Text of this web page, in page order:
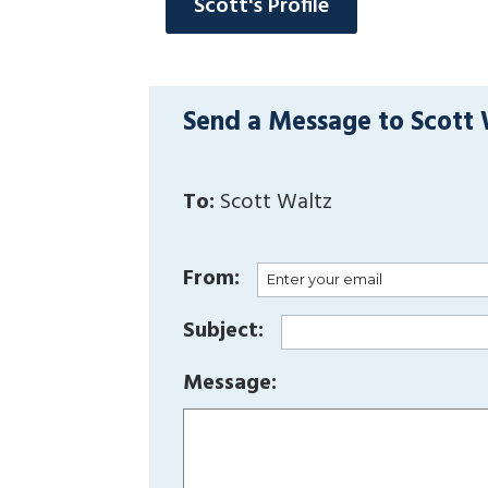
Send a Message to Scott
To: Scott Waltz
From:
Subject:
Message: